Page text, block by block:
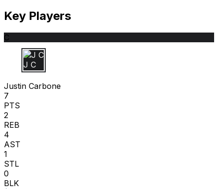
Key Players
C
J C
Justin Carbone
7
PTS
2
REB
4
AST
1
STL
0
BLK